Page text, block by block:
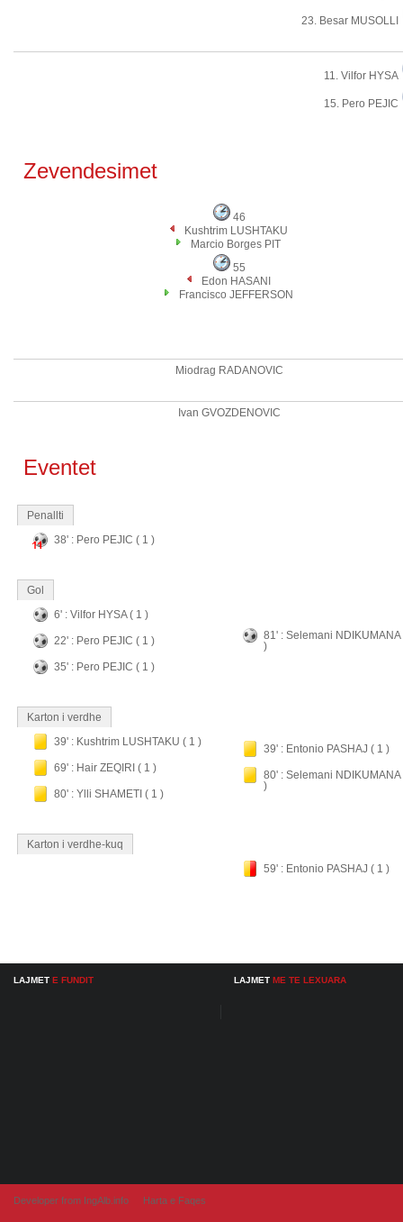
23. Besar MUSOLLI
11. Vilfor HYSA
15. Pero PEJIC
Zevendesimet
46
Kushtrim LUSHTAKU
Marcio Borges PIT
55
Edon HASANI
Francisco JEFFERSON
Miodrag RADANOVIC
Ivan GVOZDENOVIC
Eventet
Penallti
38' : Pero PEJIC ( 1 )
Gol
6' : Vilfor HYSA ( 1 )
22' : Pero PEJIC ( 1 )
35' : Pero PEJIC ( 1 )
81' : Selemani NDIKUMANA
)
Karton i verdhe
39' : Kushtrim LUSHTAKU ( 1 )
69' : Hair ZEQIRI ( 1 )
80' : Ylli SHAMETI ( 1 )
39' : Entonio PASHAJ ( 1 )
80' : Selemani NDIKUMANA
)
Karton i verdhe-kuq
59' : Entonio PASHAJ ( 1 )
LAJMET E FUNDIT LAJMET ME TE LEXUARA
Developer from IngAlb.info Harta e Faqes